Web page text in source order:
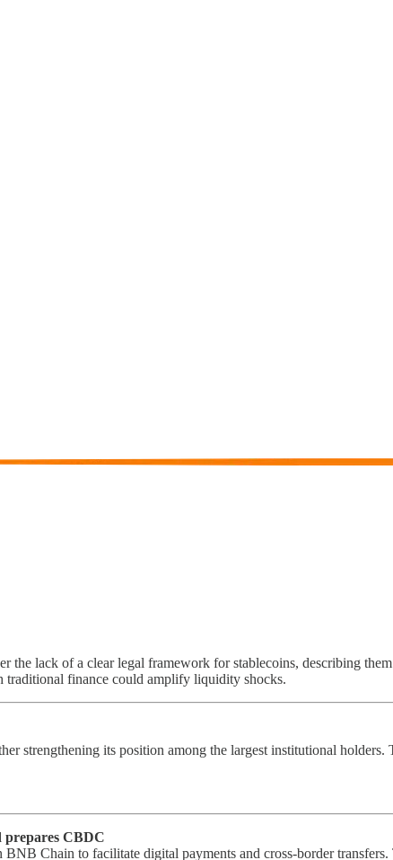
the lack of a clear legal framework for stablecoins, describing
traditional finance could amplify liquidity shocks.
strengthening its position among the largest institutional
CBDC
Chain to facilitate digital payments and cross-border